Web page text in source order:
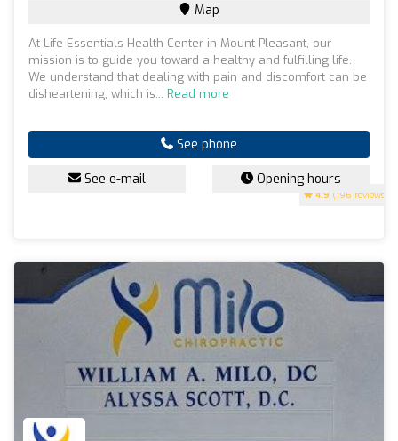
4.9 (196 reviews)
Map
At Life Essentials Health Center in Mount Pleasant, our
mission is to guide you toward a healthy and fulfilling life.
We understand that dealing with pain and discomfort can be
disheartening, which is... Read more
See phone
See e-mail Opening hours